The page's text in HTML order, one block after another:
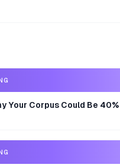
Your Corpus Could Be 40%